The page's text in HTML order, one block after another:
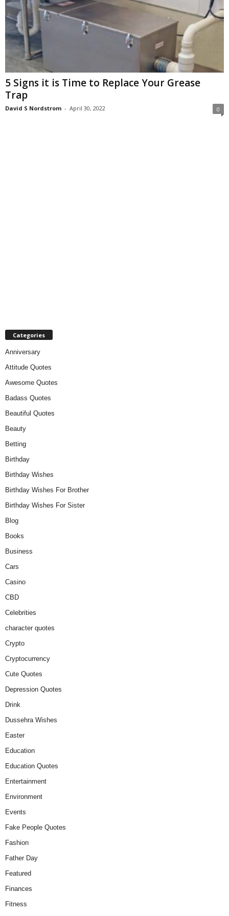
5 Signs it is Time to Replace Your Grease
Trap
David S Nordstrom - April 30, 2022 0
Categories
Anniversary
Attitude Quotes
Awesome Quotes
Badass Quotes
Beautiful Quotes
Beauty
Betting
Birthday
Birthday Wishes
Birthday Wishes For Brother
Birthday Wishes For Sister
Blog
Books
Business
Cars
Casino
CBD
Celebrities
character quotes
Crypto
Cryptocurrency
Cute Quotes
Depression Quotes
Drink
Dussehra Wishes
Easter
Education
Education Quotes
Entertainment
Environment
Events
Fake People Quotes
Fashion
Father Day
Featured
Finances
Fitness